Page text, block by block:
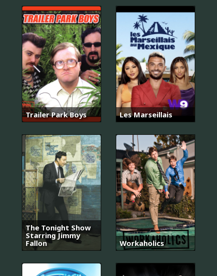
Trailer Park Boys Les Marseillais
The Tonight Show
Starring Jimmy
Fallon
Workaholics